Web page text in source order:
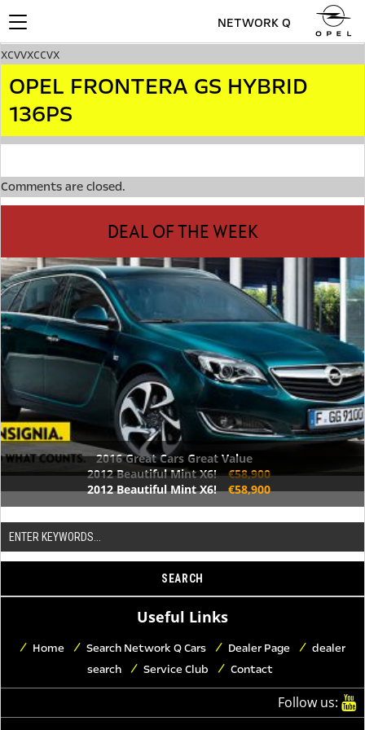
Toggle
navigation
NETWORK Q
xcvvxccvx
OPEL FRONTERA GS HYBRID
136PS
Comments are closed.
DEAL OF THE WEEK
2016 Great Cars Great Value
2012 Beautiful Mint X6! €58,900
2012 Beautiful Mint X6! €58,900
Useful Links
Home Search Network Q Cars Dealer Page
dealer
search
Service Club Contact
Follow us: